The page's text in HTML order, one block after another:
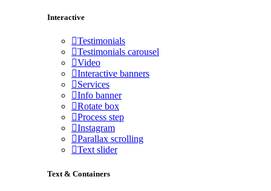
Interactive
Testimonials
Testimonials carousel
Video
Interactive banners
Services
Info banner
Rotate box
Process step
Instagram
Parallax scrolling
Text slider
Text & Containers